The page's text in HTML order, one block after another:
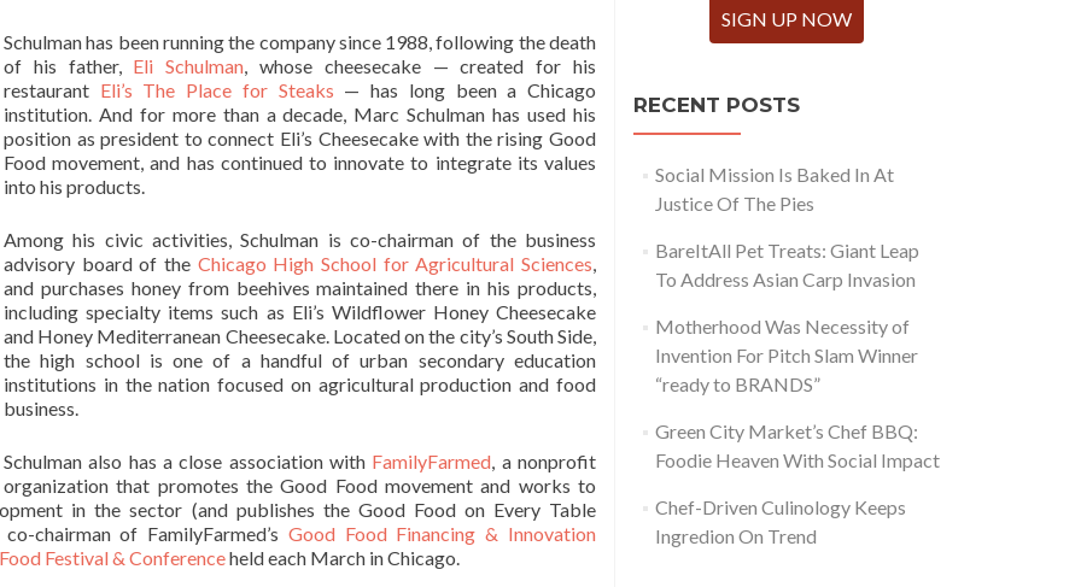
Schulman has been running the company since 1988, following the death
of his father, Eli Schulman, whose cheesecake — created for his
restaurant Eli’s The Place for Steaks — has long been a Chicago
institution. And for more than a decade, Marc Schulman has used his
position as president to connect Eli’s Cheesecake with the rising Good
Food movement, and has continued to innovate to integrate its values
into his products.
Among his civic activities, Schulman is co-chairman of the business
advisory board of the Chicago High School for Agricultural Sciences,
and purchases honey from beehives maintained there in his products,
including specialty items such as Eli’s Wildflower Honey Cheesecake
and Honey Mediterranean Cheesecake. Located on the city’s South Side,
the high school is one of a handful of urban secondary education
institutions in the nation focused on agricultural production and food
business.
Schulman also has a close association with FamilyFarmed, a nonprofit
organization that promotes the Good Food movement and works to
in the sector (and publishes the Good Food on Every Table
chairman of FamilyFarmed’s Good Food Financing & Innovation
Festival & Conferenceheld each March in Chicago.
SIGN UP NOW
RECENT POSTS
Social Mission Is Baked In At
Justice Of The Pies
BareItAll Pet Treats: Giant Leap
To Address Asian Carp Invasion
Motherhood Was Necessity of
Invention For Pitch Slam Winner
“ready to BRANDS”
Green City Market’s Chef BBQ:
Foodie Heaven With Social Impact
Chef-Driven Culinology Keeps
Ingredion On Trend